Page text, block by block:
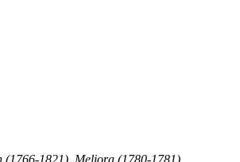
(1766-1821), Meliora (1780-1781).